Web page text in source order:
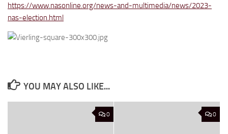
https://www.nasonline.org/news-and-multimedia/news/2023-
nas-election.html
YOU MAY ALSO LIKE...
0 0